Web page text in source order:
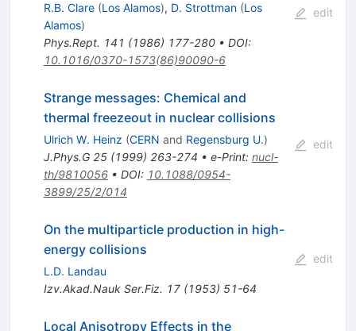
R.B. Clare (Los Alamos), D. Strottman (Los
Alamos)
Phys.Rept. 141 (1986) 177-280• DOI:
10.1016/0370-1573(86)90090-6
edit
Strange messages: Chemical and
thermal freezeout in nuclear collisions
Ulrich W. Heinz (CERN and Regensburg U.)
J.Phys.G 25(1999) 263-274 • e-Print: nucl-
th/9810056• DOI: 10.1088/0954-
3899/25/2/014
edit
On the multiparticle production in high-
energy collisions
L.D. Landau
Izv.Akad.Nauk Ser.Fiz. 17(1953) 51-64
edit
Local Anisotropy Effects in the